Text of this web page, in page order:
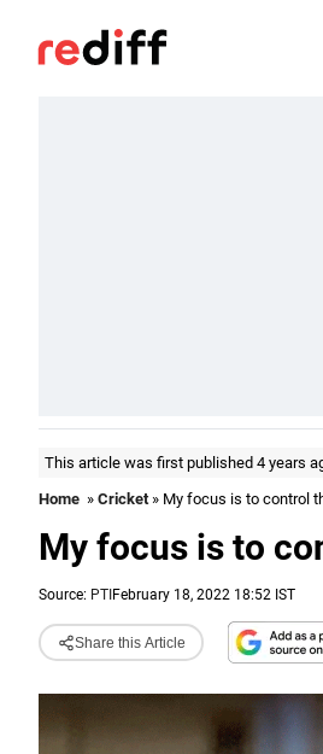
This article was first published 4 years
Home » Cricket» My focus is to control
My focus is to
Source: PTI February 18, 2022 18:52 IST
Share this Article